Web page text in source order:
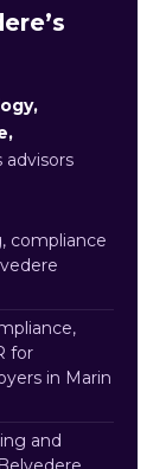
advisors
compliance
for
in Marin
and